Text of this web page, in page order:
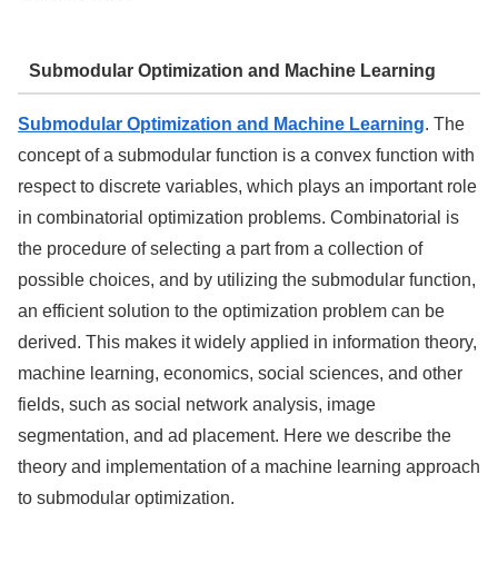
Submodular Optimization and Machine Learning
Submodular Optimization and Machine Learning. The
concept of a submodular function is a convex function with
respect to discrete variables, which plays an important role
in combinatorial optimization problems. Combinatorial is
the procedure of selecting a part from a collection of
possible choices, and by utilizing the submodular function,
an efficient solution to the optimization problem can be
derived. This makes it widely applied in information theory,
machine learning, economics, social sciences, and other
fields, such as social network analysis, image
segmentation, and ad placement. Here we describe the
theory and implementation of a machine learning approach
to submodular optimization.